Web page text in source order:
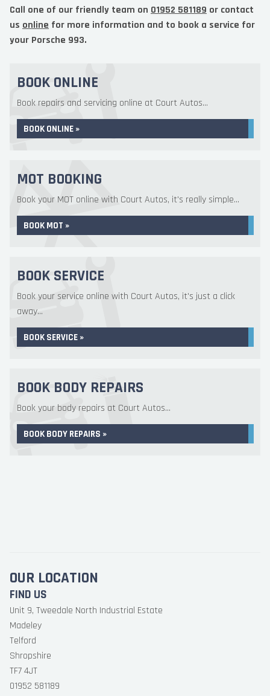
Call one of our friendly team on 01952 581189 or contact
us online for more information and to book a service for
your Porsche 993.
BOOK ONLINE
Book repairs and servicing online at Court Autos...
BOOK ONLINE »
MOT BOOKING
Book your MOT online with Court Autos, it's really simple...
BOOK MOT »
BOOK SERVICE
Book your service online with Court Autos, it's just a click
away...
BOOK SERVICE »
BOOK BODY REPAIRS
Book your body repairs at Court Autos...
BOOK BODY REPAIRS »
OUR LOCATION
FIND US
Unit 9, Tweedale North Industrial Estate
Madeley
Telford
Shropshire
TF7 4JT
01952 581189